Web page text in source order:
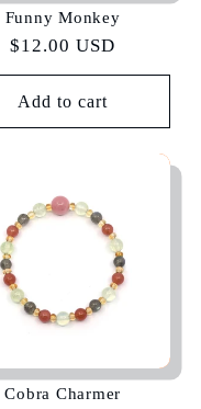
Funny Monkey
Regular
price
$12.00 USD
Add to cart
Cobra Charmer